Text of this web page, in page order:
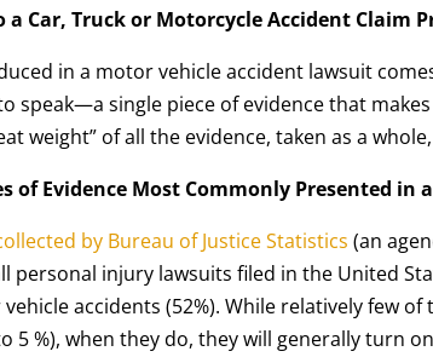
Car, Truck or Motorcycle Accident Claim
in a motor vehicle accident lawsuit
speak—a single piece of evidence that
weight” of all the evidence, taken as a
of Evidence Most Commonly Presented in
by Bureau of Justice Statistics (an
personal injury lawsuits filed in the United
accidents (52%). While relatively few
5 %), when they do, they will generally turn